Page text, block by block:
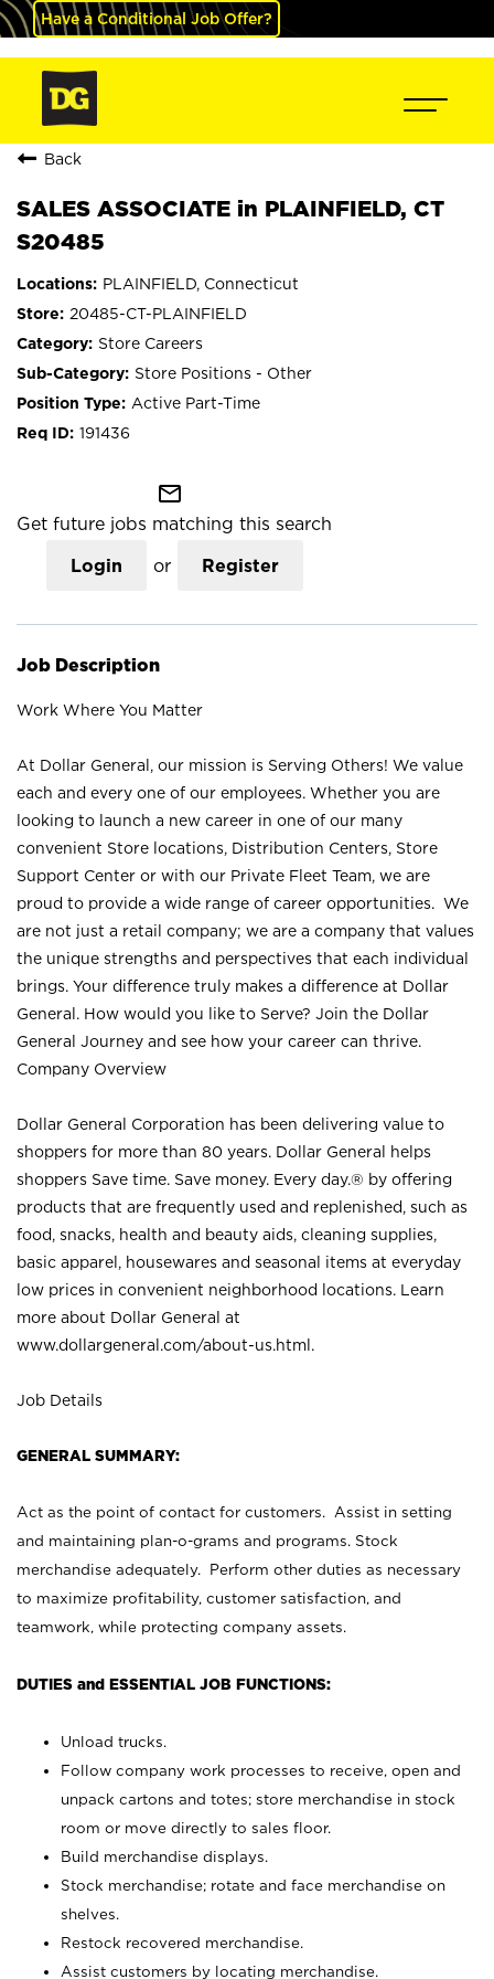
Have a Conditional Job Offer?
Back
SALES ASSOCIATE in PLAINFIELD, CT
S20485
PLAINFIELD, Connecticut
20485-CT-PLAINFIELD
Store Careers
Store Positions - Other
Active Part-Time
191436
mail_outline
Get future jobs matching this search
Login or Register
Job Description
Work Where You Matter
At Dollar General, our mission is Serving Others! We value
each and every one of our employees. Whether you are
looking to launch a new career in one of our many
convenient Store locations, Distribution Centers, Store
Support Center or with our Private Fleet Team, we are
proud to provide a wide range of career opportunities. We
are not just a retail company; we are a company that values
the unique strengths and perspectives that each individual
brings. Your difference truly makes a difference at Dollar
General. How would you like to Serve? Join the Dollar
General Journey and see how your career can thrive.
Company Overview
Dollar General Corporation has been delivering value to
shoppers for more than 80 years. Dollar General helps
shoppers Save time. Save money. Every day.® by offering
products that are frequently used and replenished, such as
food, snacks, health and beauty aids, cleaning supplies,
basic apparel, housewares and seasonal items at everyday
low prices in convenient neighborhood locations. Learn
more about Dollar General at
www.dollargeneral.com/about-us.html .
Job Details
GENERAL SUMMARY:
Act as the point of contact for customers. Assist in setting
and maintaining plan-o-grams and programs. Stock
merchandise adequately. Perform other duties as necessary
to maximize profitability, customer satisfaction, and
teamwork, while protecting company assets.
DUTIES and ESSENTIAL JOB FUNCTIONS:
Unload trucks.
Follow company work processes to receive, open and
unpack cartons and totes; store merchandise in stock
room or move directly to sales floor.
Build merchandise displays.
Stock merchandise; rotate and face merchandise on
shelves.
Restock recovered merchandise.
Assist customers by locating merchandise.